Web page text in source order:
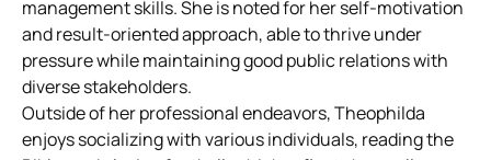
management skills. She is noted for her self-motivation
and result-oriented approach, able to thrive under
pressure while maintaining good public relations with
diverse stakeholders.
Outside of her professional endeavors, Theophilda
enjoys socializing with various individuals, reading the